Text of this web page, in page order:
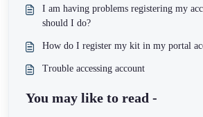
I am having problems registering my
should I do?
How do I register my kit in
Trouble accessing account
You may like to read -